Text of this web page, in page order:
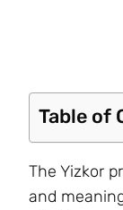
Table of
The Yizkor
and